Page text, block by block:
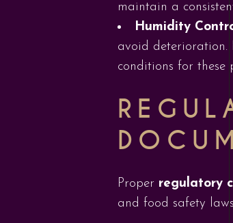
maintain a
Humidity
avoid deterioration.
conditions for these
Proper regulatory
and food safety